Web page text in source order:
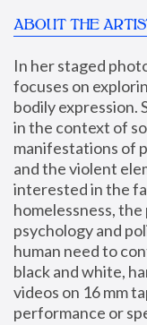
ABOUT THE
In her staged
focuses on
bodily expression.
in the context of
manifestations of
and the violent
interested in the
homelessness,
psychology and
human need to
black and white,
videos on 16 mm
performance or